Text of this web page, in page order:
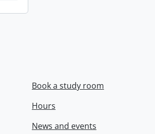
Book a study room
Hours
News and events